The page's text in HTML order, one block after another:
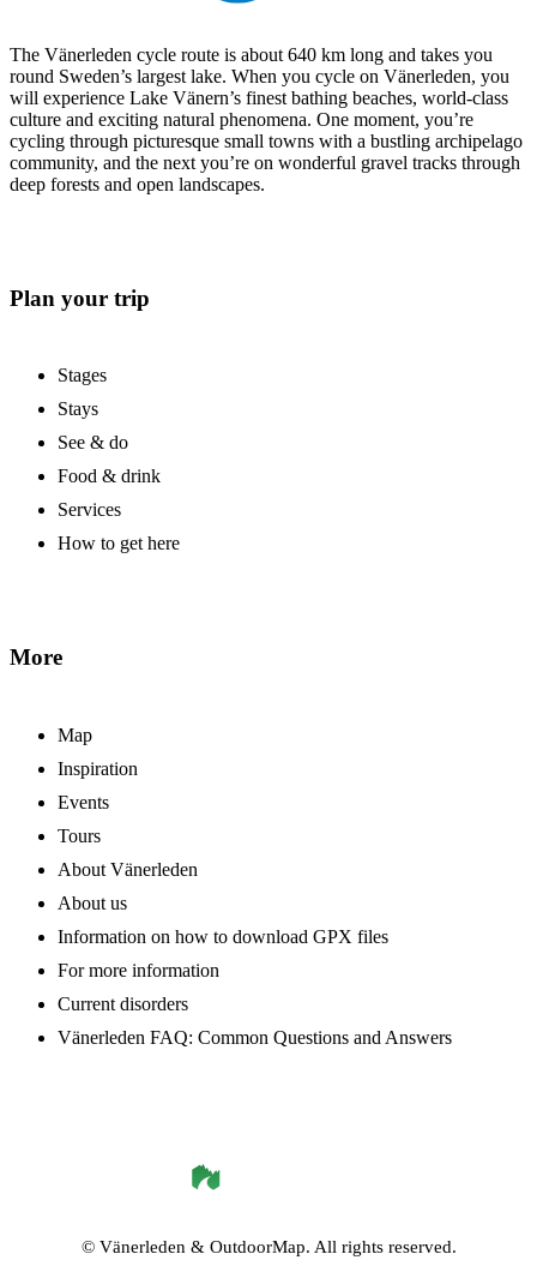
The Vänerleden cycle route is about 640 km long and takes you
round Sweden’s largest lake. When you cycle on Vänerleden, you
will experience Lake Vänern’s finest bathing beaches, world-class
culture and exciting natural phenomena. One moment, you’re
cycling through picturesque small towns with a bustling archipelago
community, and the next you’re on wonderful gravel tracks through
deep forests and open landscapes.
Plan your trip
Stages
Stays
See & do
Food & drink
Services
How to get here
More
Map
Inspiration
Events
Tours
About Vänerleden
About us
Information on how to download GPX files
For more information
Current disorders
Vänerleden FAQ: Common Questions and Answers
© Vänerleden & OutdoorMap. All rights reserved.